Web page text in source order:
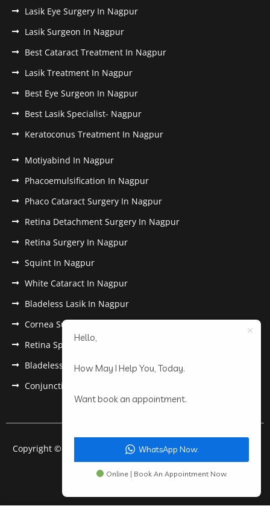
Lasik Eye Surgery In Nagpur
Lasik Surgeon In Nagpur
Best Cataract Treatment In Nagpur
Lasik Treatment In Nagpur
Best Eye Surgeon In Nagpur
Best Lasik Specialist- Nagpur
Keratoconus Treatment In Nagpur
Motiyabind In Nagpur
Phacoemulsification In Nagpur
Phaco Cataract Surgery In Nagpur
Retina Detachment Surgery In Nagpur
Retina Surgery In Nagpur
Squint In Nagpur
White Cataract In Nagpur
Bladeless Lasik In Nagpur
Cornea Surgery In Nagpur
Retina Specialist In Nagpur
Bladeless Lasik Treatment in Nagpur
Conjunctivitis In Nagpur
Copyright © 2022 Anantwar Eye Hospital. All rights reserved.
Powered bypdigiworld
Hello,
How May I Help You, Today.
Want book an appointment.
WhatsApp Now.
Online | Book An Appointment Now.